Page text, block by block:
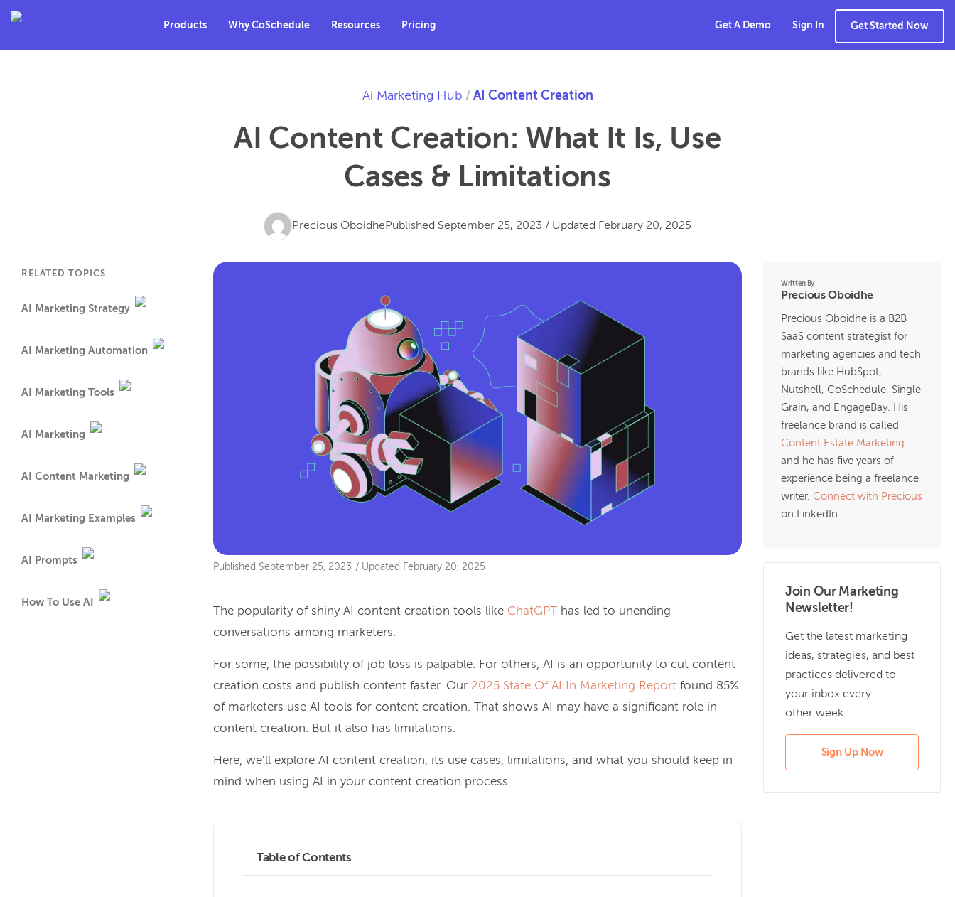
Products Why CoSchedule Resources Pricing Get Started Now
Sign In
Get A Demo
Ai Marketing Hub / AI Content Creation
AI Content Creation: What It Is, Use
Cases & Limitations
Precious OboidhePublished September 25, 2023 / Updated February 20, 2025
RELATED TOPICS
AI Marketing Strategy
AI Marketing Automation
AI Marketing Tools
AI Marketing
AI Content Marketing
AI Marketing Examples
AI Prompts
How To Use AI
Published September 25, 2023 / Updated February 20, 2025
The popularity of shiny AI content creation tools like ChatGPT
has led to unending
conversations among marketers.
For some, the possibility of job loss is palpable. For others, AI is an opportunity to cut content
creation costs and publish content faster. Our 2025 State Of AI In Marketing Report found 85%
of marketers use AI tools for content creation. That shows AI may have a significant role in
content creation. But it also has limitations.
Here, we’ll explore AI content creation, its use cases, limitations, and what you should keep in
mind when using AI in your content creation process.
Table of Contents
Written By
Precious Oboidhe
Precious Oboidhe is a B2B
SaaS content strategist for
marketing agencies and tech
brands like HubSpot,
Nutshell, CoSchedule, Single
Grain, and EngageBay. His
freelance brand is called
Content Estate Marketing
and he has five years of
experience being a freelance
writer. Connect with Precious
on LinkedIn.
Join Our Marketing
Newsletter!
Get the latest marketing
ideas, strategies, and best
practices delivered to
your inbox every
other week.
Sign Up Now